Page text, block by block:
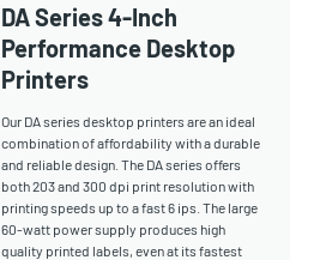
DA Series 4-Inch
Performance Desktop
Printers
Our DA series desktop printers are an ideal
combination of affordability with a durable
and reliable design. The DA series offers
both 203 and 300 dpi print resolution with
printing speeds up to a fast 6 ips. The large
60-watt power supply produces high
quality printed labels, even at its fastest